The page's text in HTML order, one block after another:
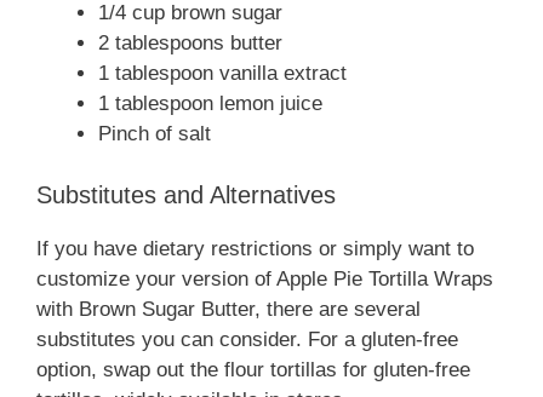
1/4 cup brown sugar
2 tablespoons butter
1 tablespoon vanilla extract
1 tablespoon lemon juice
Pinch of salt
Substitutes and Alternatives
If you have dietary restrictions or simply want to
customize your version of Apple Pie Tortilla Wraps
with Brown Sugar Butter, there are several
substitutes you can consider. For a gluten-free
option, swap out the flour tortillas for gluten-free